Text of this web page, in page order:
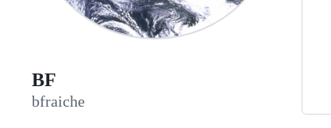
BF
bfraiche